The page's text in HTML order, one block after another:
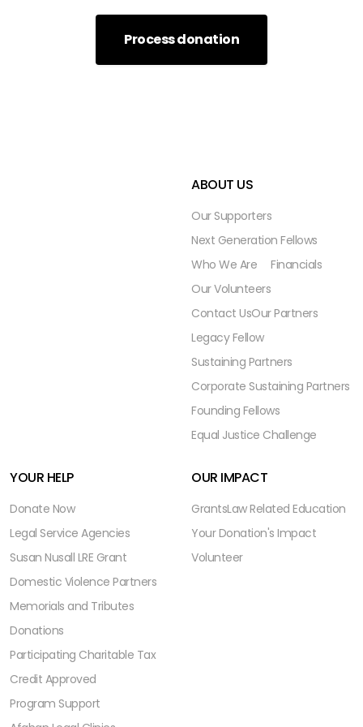
ABOUT US
Our Supporters
Next Generation Fellows
Who We Are
Our Volunteers
Financials
Contact UsOur Partners
Legacy Fellow
Sustaining Partners
Corporate Sustaining Partners
Founding Fellows
Equal Justice Challenge
YOUR HELP
Donate Now
Legal Service Agencies
Susan Nusall LRE Grant
Domestic Violence Partners
Memorials and Tributes
Donations
Participating Charitable Tax
Credit Approved
Program Support
OUR IMPACT
GrantsLaw Related Education
Your Donation's Impact
Volunteer